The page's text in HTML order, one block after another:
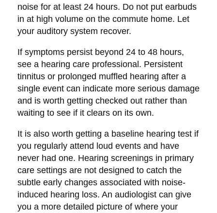
noise for at least 24 hours. Do not put earbuds
in at high volume on the commute home. Let
your auditory system recover.
If symptoms persist beyond 24 to 48 hours,
see a hearing care professional. Persistent
tinnitus or prolonged muffled hearing after a
single event can indicate more serious damage
and is worth getting checked out rather than
waiting to see if it clears on its own.
It is also worth getting a baseline hearing test if
you regularly attend loud events and have
never had one. Hearing screenings in primary
care settings are not designed to catch the
subtle early changes associated with noise-
induced hearing loss. An audiologist can give
you a more detailed picture of where your